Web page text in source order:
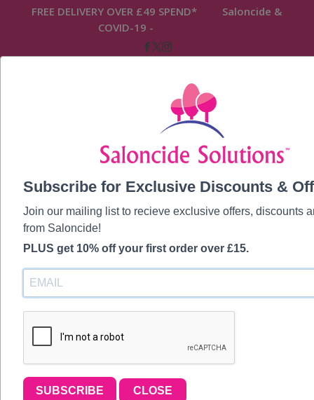
FREE DELIVERY OVER £49 SPEND* Saloncide &
COVID-19 -
READ MORE
Hi, Welcome back!
Subscribe for Exclusive Discounts &
Join our mailing list to recieve exclusive offers, discounts
from Saloncide!
PLUS get 10% off your first order over £15.
SUBSCRIBE CLOSE